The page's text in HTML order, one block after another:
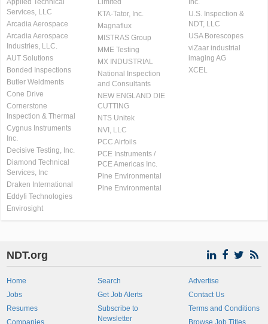
Applied Technical
Services, LLC
Arcadia Aerospace
Arcadia Aerospace
Industries, LLC.
AUT Solutions
Bonded Inspections
Butler Weldments
Cone Drive
Cornerstone
Inspection & Thermal
Cygnus Instruments
Inc.
Decisive Testing, Inc.
Diamond Technical
Services, Inc
Draken International
Eddyfi Technologies
Envirosight
Limited
KTA-Tator, Inc.
Magnaflux
MISTRAS Group
MME Testing
MX INDUSTRIAL
National Inspection
and Consultants
NEW ENGLAND DIE
CUTTING
NTS Unitek
NVI, LLC
PCC Airfoils
PCE Instruments /
PCE Americas Inc.
Pine Environmental
Pine Environmental
Inc.
U.S. Inspection &
NDT, LLC
USA Borescopes
viZaar industrial
imaging AG
XCEL
NDT.org
Home
Jobs
Resumes
Companies
Search
Get Job Alerts
Subscribe to
Newsletter
Advertise
Contact Us
Terms and Conditions
Browse Job Titles